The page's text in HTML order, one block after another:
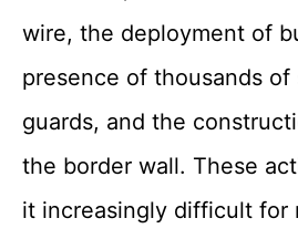
wire, the deployment of
presence of thousands
guards, and the
the border wall. These
it increasingly difficult for